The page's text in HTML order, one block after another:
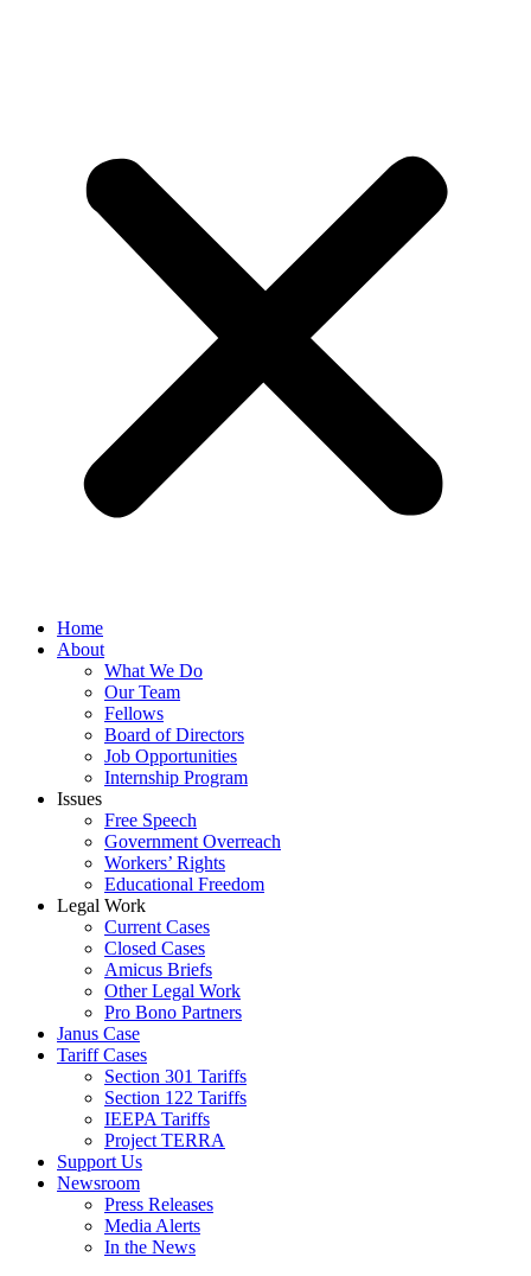
Home
About
What We Do
Our Team
Fellows
Board of Directors
Job Opportunities
Internship Program
Issues
Free Speech
Government Overreach
Workers’ Rights
Educational Freedom
Legal Work
Current Cases
Closed Cases
Amicus Briefs
Other Legal Work
Pro Bono Partners
Janus Case
Tariff Cases
Section 301 Tariffs
Section 122 Tariffs
IEEPA Tariffs
Project TERRA
Support Us
Newsroom
Press Releases
Media Alerts
In the News